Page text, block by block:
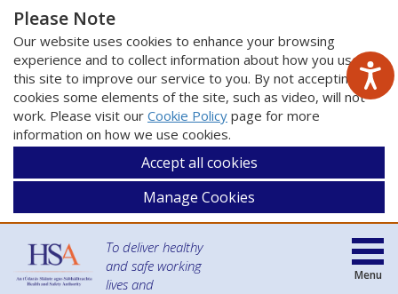
Please Note
Our website uses cookies to enhance your browsing
experience and to collect information about how you use
this site to improve our service to you. By not accepting
cookies some elements of the site, such as video, will not
work. Please visit our Cookie Policy page for more
information on how we use cookies.
Accept all cookies
Manage Cookies
To deliver healthy
and safe working
lives and
Menu